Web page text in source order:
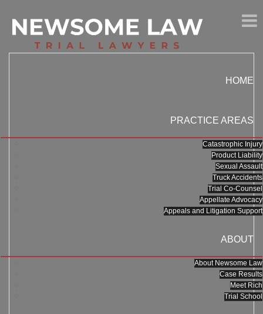
HOME
PRACTICE AREAS
Catastrophic Injury
Product Liability
Sexual Assault
Truck Accidents
Trial Co-Counsel
Appellate Advocacy
Appeals and Litigation Support
ABOUT
About Newsome Law
Case Results
Meet Rich
Trial School